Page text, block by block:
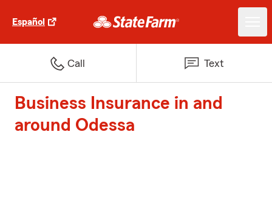
Español
Call Text
Business Insurance in and
around Odessa